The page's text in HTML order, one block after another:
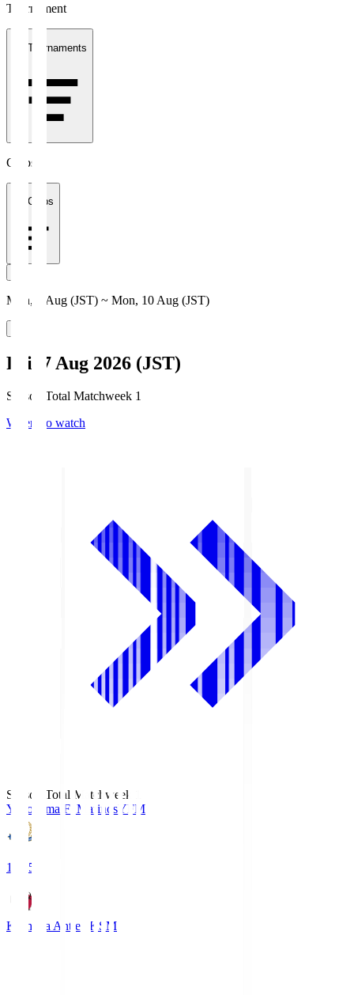
Tournament
All Tournaments
Clubs
All Clubs
Mon, 3 Aug (JST) ~ Mon, 10 Aug (JST)
Fri, 7 Aug 2026 (JST)
Season Total Matchweek 1
Where to watch
Season Total Matchweek 1
Yokohama F･MarinosYFM
19:25
Kashima Antlers KSM